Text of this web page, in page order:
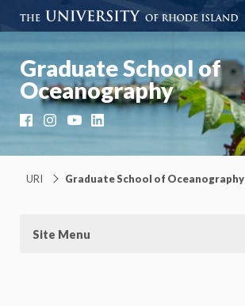
Graduate School of
Oceanography
FacebookInstagramYouTubeLinkedIn
URI Graduate School of Oceanography
Site Menu